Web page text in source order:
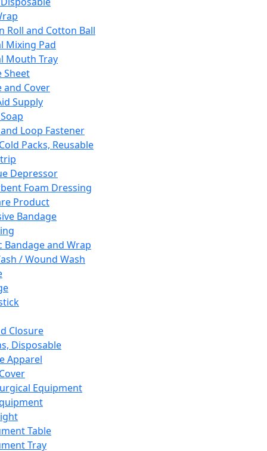
Roll and Cotton Ball
Mixing Pad
Mouth Tray
Sheet
and Cover
Supply
Loop Fastener
Packs, Reusable
Depressor
Foam Dressing
Product
Bandage
Bandage and Wrap
/ Wound Wash
Closure
Disposable
Apparel
Equipment
Table
Tray